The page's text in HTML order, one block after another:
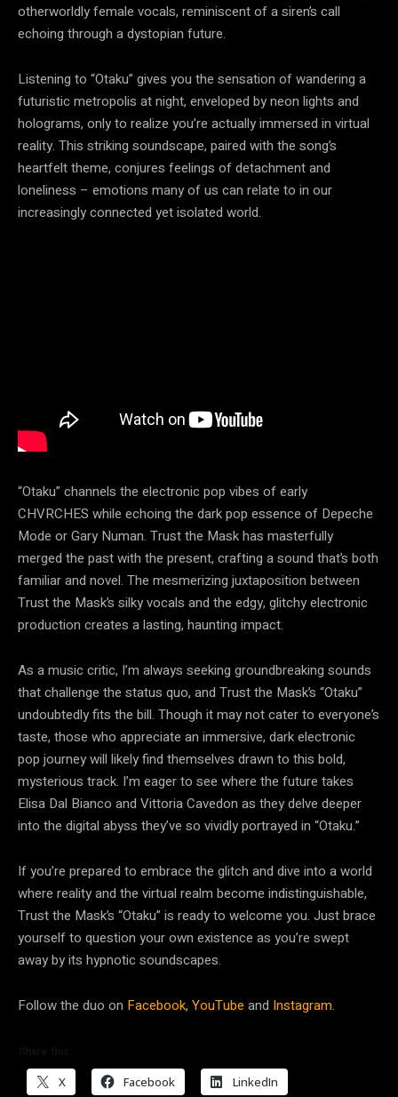
otherworldly female vocals, reminiscent of a siren’s call
echoing through a dystopian future.
Listening to “Otaku” gives you the sensation of wandering a
futuristic metropolis at night, enveloped by neon lights and
holograms, only to realize you’re actually immersed in virtual
reality. This striking soundscape, paired with the song’s
heartfelt theme, conjures feelings of detachment and
loneliness – emotions many of us can relate to in our
increasingly connected yet isolated world.
“Otaku” channels the electronic pop vibes of early
CHVRCHES while echoing the dark pop essence of Depeche
Mode or Gary Numan. Trust the Mask has masterfully
merged the past with the present, crafting a sound that’s both
familiar and novel. The mesmerizing juxtaposition between
Trust the Mask’s silky vocals and the edgy, glitchy electronic
production creates a lasting, haunting impact.
As a music critic, I’m always seeking groundbreaking sounds
that challenge the status quo, and Trust the Mask’s “Otaku”
undoubtedly fits the bill. Though it may not cater to everyone’s
taste, those who appreciate an immersive, dark electronic
pop journey will likely find themselves drawn to this bold,
mysterious track. I’m eager to see where the future takes
Elisa Dal Bianco and Vittoria Cavedon as they delve deeper
into the digital abyss they’ve so vividly portrayed in “Otaku.”
If you’re prepared to embrace the glitch and dive into a world
where reality and the virtual realm become indistinguishable,
Trust the Mask’s “Otaku” is ready to welcome you. Just brace
yourself to question your own existence as you’re swept
away by its hypnotic soundscapes.
Follow the duo on Facebook,YouTube and Instagram.
X Facebook LinkedIn